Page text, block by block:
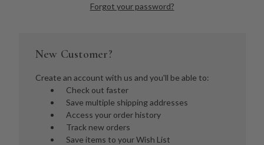
Forgot your password?
New Customer?
Create an account with us and you'll be able to:
Check out faster
Save multiple shipping addresses
Access your order history
Track new orders
Save items to your Wish List